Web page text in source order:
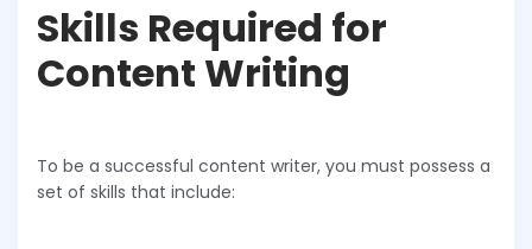
Skills Required for
Content Writing
To be a successful content writer, you must possess a
set of skills that include: